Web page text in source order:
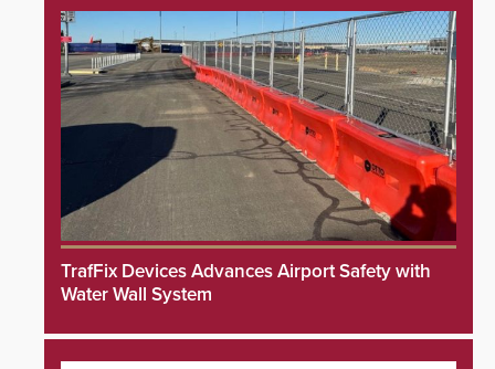
TrafFix Devices Advances Airport Safety with
Water Wall System